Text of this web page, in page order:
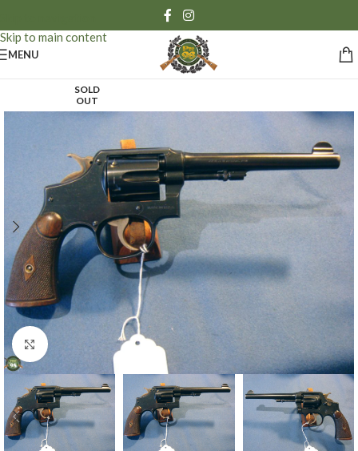
Skip to main content
MENU
SOLD
OUT
Click to enlarge